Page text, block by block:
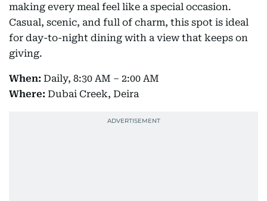
making every meal feel like a special occasion.
Casual, scenic, and full of charm, this spot is ideal
for day-to-night dining with a view that keeps on
giving.
When: Daily, 8:30 AM – 2:00 AM
Where: Dubai Creek, Deira